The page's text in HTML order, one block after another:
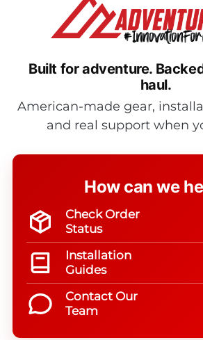
Built for adventure.
haul.
American-made gear,
and real support when
How can we
Check Order
Status
Installation
Guides
Contact Our
Team